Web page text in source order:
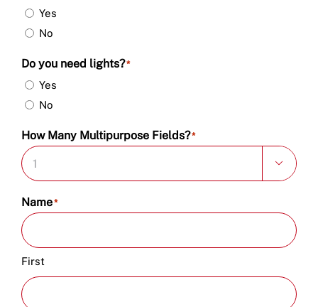
Yes
No
Do you need lights?*
Yes
No
How Many Multipurpose Fields?*

Name*
First